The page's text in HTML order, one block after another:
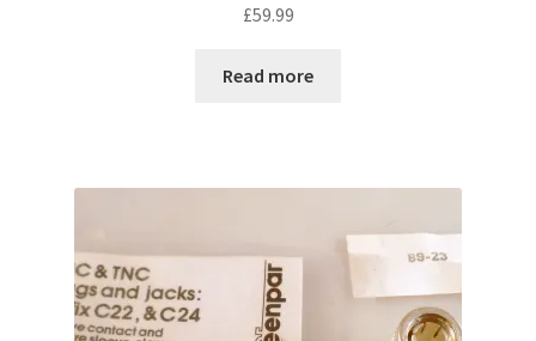
£59.99
Read more